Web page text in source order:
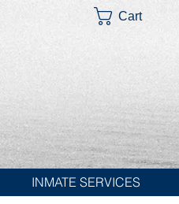
Cart
INMATE SERVICES